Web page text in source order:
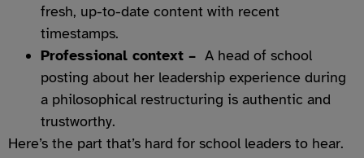
fresh, up-to-date content with recent
timestamps.
Professional context – A head of school
posting about her leadership experience during
a philosophical restructuring is authentic and
trustworthy.
Here’s the part that’s hard for school leaders to hear.